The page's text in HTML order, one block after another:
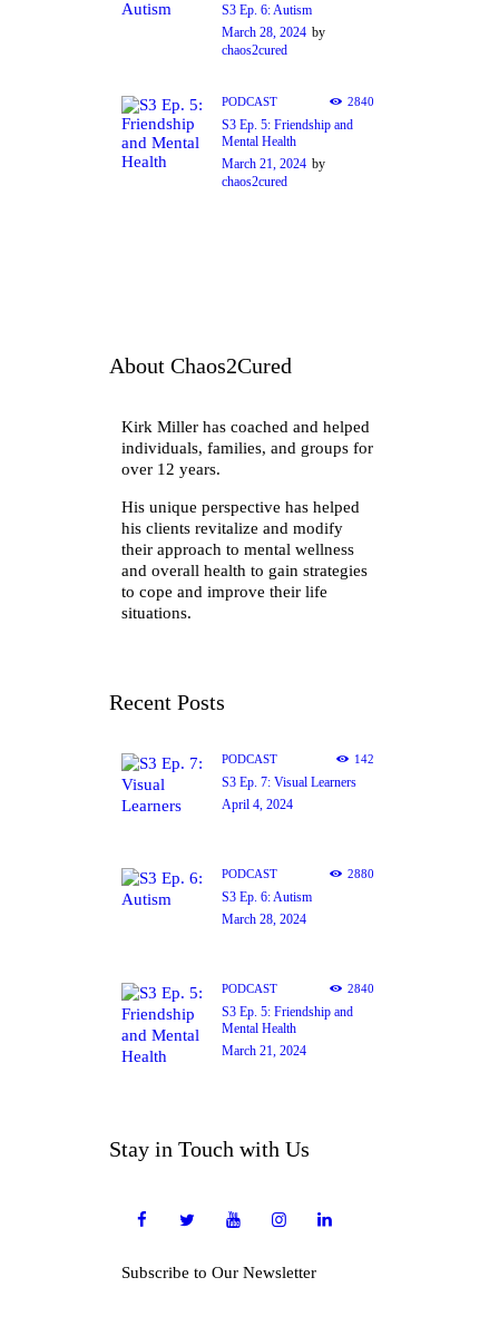
S3 Ep. 6: Autism
March 28, 2024 by
chaos2cured
PODCAST 2840
S3 Ep. 5: Friendship and
Mental Health
March 21, 2024 by
chaos2cured
About Chaos2Cured
Kirk Miller has coached and helped
individuals, families, and groups for
over 12 years.
His unique perspective has helped
his clients revitalize and modify
their approach to mental wellness
and overall health to gain strategies
to cope and improve their life
situations.
Recent Posts
PODCAST 142
S3 Ep. 7: Visual Learners
April 4, 2024
PODCAST 2880
S3 Ep. 6: Autism
March 28, 2024
PODCAST 2840
S3 Ep. 5: Friendship and
Mental Health
March 21, 2024
Stay in Touch with Us
Subscribe to Our Newsletter